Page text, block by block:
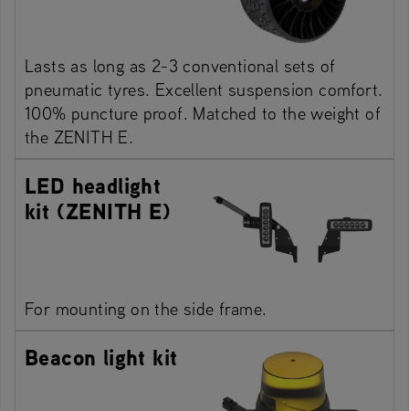
Lasts as long as 2-3 conventional sets of
pneumatic tyres. Excellent suspension comfort.
100% puncture proof. Matched to the weight of
the ZENITH E.
LED headlight
kit (ZENITH E)
For mounting on the side frame.
Beacon light kit